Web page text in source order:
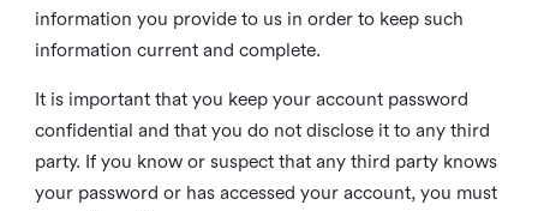
information you provide to us in order to keep such
information current and complete.
It is important that you keep your account password
confidential and that you do not disclose it to any third
party. If you know or suspect that any third party knows
your password or has accessed your account, you must